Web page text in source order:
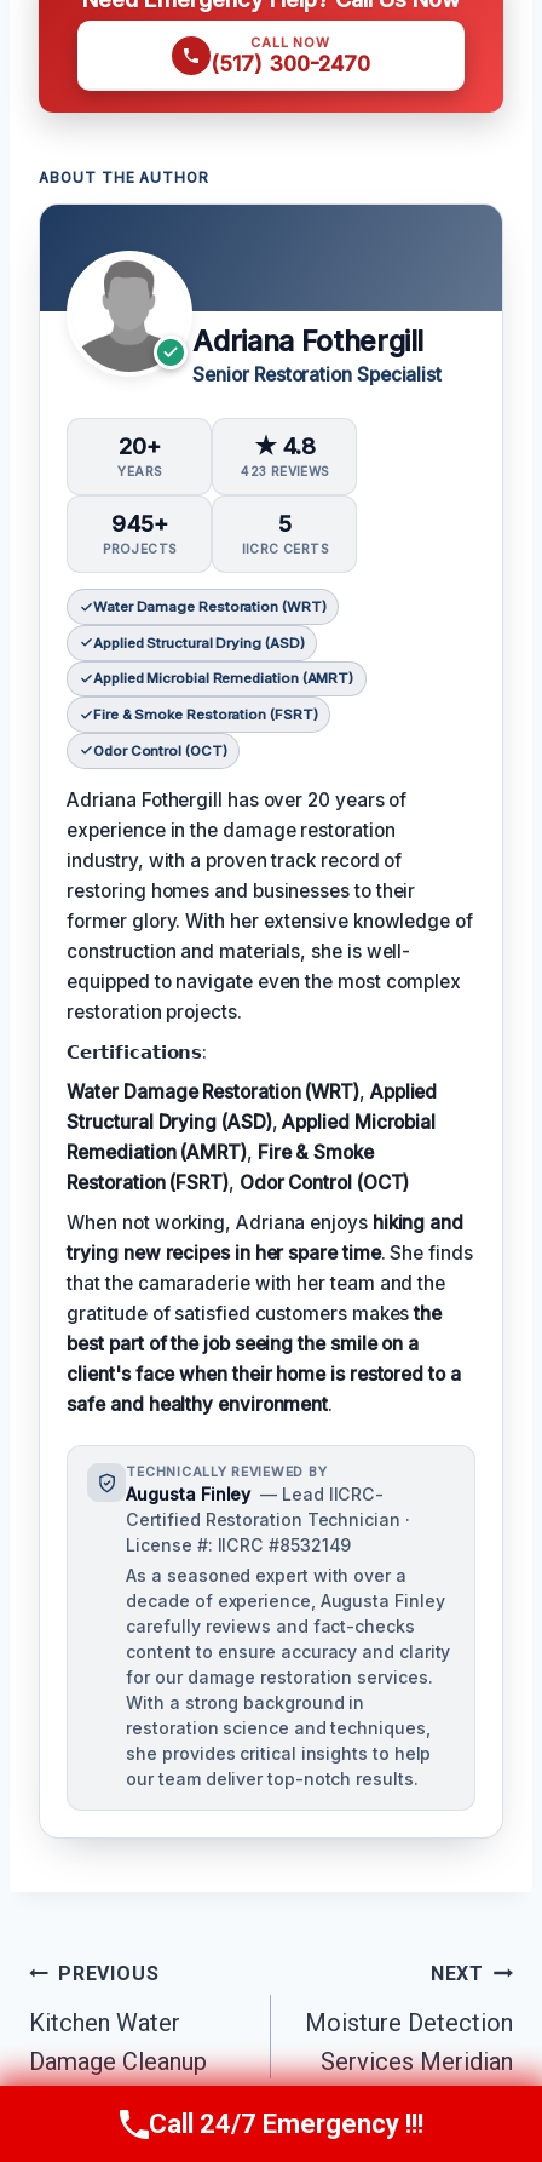
CALL NOW
(517) 300-2470
ABOUT THE AUTHOR
Adriana Fothergill
Senior Restoration Specialist
20+
YEARS
★ 4.8
423 REVIEWS
945+
PROJECTS
5
IICRC CERTS
Water Damage Restoration (WRT)
Applied Structural Drying (ASD)
Applied Microbial Remediation (AMRT)
Fire & Smoke Restoration (FSRT)
Odor Control (OCT)
Adriana Fothergill has over 20 years of
experience in the damage restoration
industry, with a proven track record of
restoring homes and businesses to their
former glory. With her extensive knowledge of
construction and materials, she is well-
equipped to navigate even the most complex
restoration projects.
𝗖𝗲𝗿𝘁𝗶𝗳𝗶𝗰𝗮𝘁𝗶𝗼𝗻𝘀:
Water Damage Restoration (WRT), Applied
Structural Drying (ASD),Applied Microbial
Remediation (AMRT), Fire & Smoke
Restoration (FSRT), Odor Control (OCT)
When not working, Adriana enjoys hiking and
trying new recipes in her spare time. She finds
that the camaraderie with her team and the
gratitude of satisfied customers makesthe
best part of the job seeing the smile on a
client's face when their home is restored to a
safe and healthy environment.
TECHNICALLY REVIEWED BY
Augusta Finley — Lead IICRC-
Certified Restoration Technician ·
License #: IICRC #8532149
As a seasoned expert with over a
decade of experience, Augusta Finley
carefully reviews and fact-checks
content to ensure accuracy and clarity
for our damage restoration services.
With a strong background in
restoration science and techniques,
she provides critical insights to help
our team deliver top-notch results.
Post
Navigation
PREVIOUS
Kitchen Water
Damage Cleanup
NEXT
Moisture Detection
Services Meridian
Call Us Now(517) 300-2470
Call 24/7 Emergency !!!